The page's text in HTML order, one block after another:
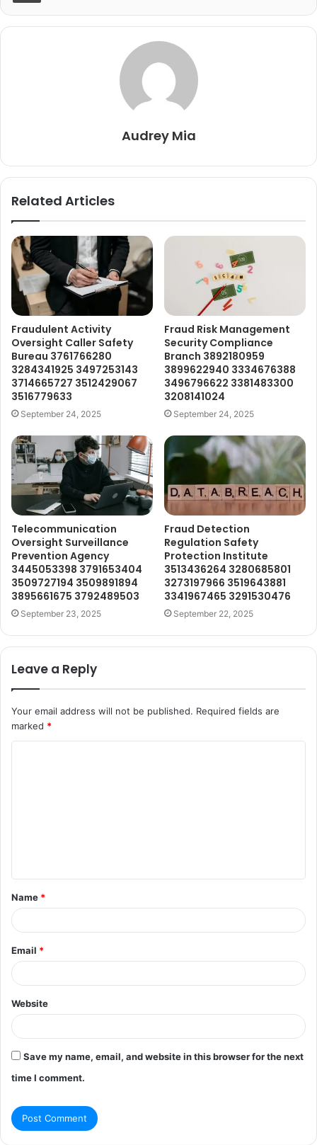
Audrey Mia
Related Articles
Fraudulent Activity
Oversight Caller Safety
Bureau 3761766280
3284341925 3497253143
3714665727 3512429067
3516779633
September 24, 2025
Fraud Risk Management
Security Compliance
Branch 3892180959
3899622940 3334676388
3496796622 3381483300
3208141024
September 24, 2025
Telecommunication
Oversight Surveillance
Prevention Agency
3445053398 3791653404
3509727194 3509891894
3895661675 3792489503
September 23, 2025
Fraud Detection
Regulation Safety
Protection Institute
3513436264 3280685801
3273197966 3519643881
3341967465 3291530476
September 22, 2025
Leave a Reply
Your email address will not be published. Required fields are
marked *
t
*
Name *
Email *
Website
Save my name, email, and website in this browser for the next
time I comment.